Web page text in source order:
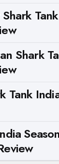
Shark
Tank